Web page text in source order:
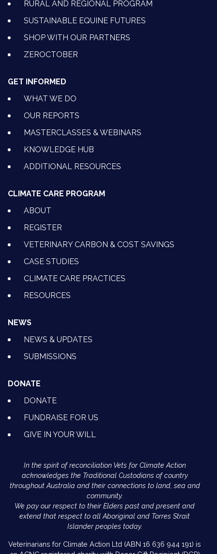
RURAL AND REGIONAL PROGRAM
SUSTAINABLE EQUINE FUTURES
SHOP WITH OUR PARTNERS
ZEROCTOBER
GET INFORMED
WHAT WE DO
OUR REPORTS
MASTERCLASSES & WEBINARS
KNOWLEDGE HUB
ADDITIONAL RESOURCES
CLIMATE CARE PROGRAM
ABOUT
REGISTER
VETERINARY CARBON & COST SAVINGS
CASE STUDIES
CLIMATE CARE PRACTICES
RESOURCES
NEWS
NEWS & UPDATES
SUBMISSIONS
DONATE
DONATE
FUNDRAISE FOR US
GIVE IN YOUR WILL
In the spirit of reconciliation Vets for Climate Action
acknowledges the Traditional Custodians of country
throughout Australia and their connections to land, sea and
community.
We pay our respect to their Elders past and present and
extend that respect to all Aboriginal and Torres Strait
Islander peoples today.
Veterinarians for Climate Action Ltd (ABN 16 636 944 191) is